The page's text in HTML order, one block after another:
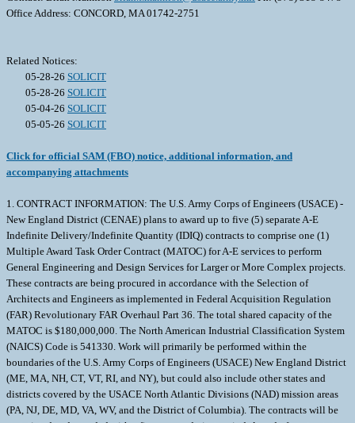
Office Address: CONCORD, MA 01742-2751
Related Notices:
05-28-26 SOLICIT
05-28-26 SOLICIT
05-04-26 SOLICIT
05-05-26 SOLICIT
Click for official SAM (FBO) notice, additional information, and
accompanying attachments
1. CONTRACT INFORMATION: The U.S. Army Corps of Engineers (USACE) - New England District (CENAE) plans to award up to five (5) separate A-E Indefinite Delivery/Indefinite Quantity (IDIQ) contracts to comprise one (1) Multiple Award Task Order Contract (MATOC) for A-E services to perform General Engineering and Design Services for Larger or More Complex projects. These contracts are being procured in accordance with the Selection of Architects and Engineers as implemented in Federal Acquisition Regulation (FAR) Revolutionary FAR Overhaul Part 36. The total shared capacity of the MATOC is $180,000,000. The North American Industrial Classification System (NAICS) Code is 541330. Work will primarily be performed within the boundaries of the U.S. Army Corps of Engineers (USACE) New England District (ME, MA, NH, CT, VT, RI, and NY), but could also include other states and districts covered by the USACE North Atlantic Divisions (NAD) mission areas (PA, NJ, DE, MD, VA, WV, and the District of Columbia). The contracts will be negotiated and awarded with a five-year ordering period. Award of contracts to the selected firms is anticipated in May 2027. The minimum guarantee amount per firm over the life of each contract is $10,000. Upon identification of a need for A-E services within the scope of these contracts, selection for a specific task order will be in accordance with USACE Alert 21-013, Updated Procedures for the Selection of Task Orders on Architect-Engineer Indefinite Delivery Contracts dated 14 April 2021 (USACE Alert 21-013) and can be found attached (Attachment A). The selected firm will subsequently be issued a request for proposal with the intent of negotiating a fair and reasonable price for a firm-fixed-price task order. Any other-than-small business that is ultimately selected must comply with FAR 52.219-9 Alt II, Small Business Subcontracting Plan (FEB 2026) and submit a Small Business Subcontracting Plan. This is only required of firms selected for negotiations and is to be provided in response to a future Request for Proposal. The Small Business Subcontracting Plan will contain small business goals for all of the Small Business Programs (Small Business, Women-Owned Small Business (WOSB), Service-Disabled Veteran Owned Small Business (SDVOSB), Small Disadvantaged Business (SDB) and HUBZone Small Business). The Subcontracting Plan must be reasonable, attainable, and challenging. 2. PROJECT INFORMATION: The work includes, but is not limited to, various engineering, design, and/or construction services for larger or more complex projects. Larger or more complex projects include A-E Services related to projects such as: new construction projects valued at greater than $15M; construction projects authorized under Military Construction Army (MCA) and Air Force (MCAF) with A-E fees expected to exceed $1M; complex or specialized facilities such as those in support of medical or research facilities; and/or construction of new civil works flood risk reduction facilities. Work to be performed may relate to, but is not limited to, the following: the design of new and renovated structures; military building and site design; design of any other unique structure; sustainable design and commissioning; general site engineering; military master planning; planning and design for civil works infrastructure including projects related to the development of water resources; environmental engineering and compliance; value engineering; project scheduling; modeling of coastal and inland waterways; diagnostics, assessments, site investigation and other data collection tasks for general architectural or engineering use; and/or historical preservation. Architect-Engineering Services that may be required under this contract include the preparation of: design drawings, technical specifications, construction cost estimates, design and construction schedules, design analyses, engineering calculations, design-build requests for proposal, conceptual designs, planning studies, engineering studies and other technical reports, LEED project documentation, commissioning reports, and/or value engineering (VE) studies. Services may also include all architectural and engineering tasks necessary to develop the documents listed above to also include: developing models, economic analyses, topographic surveying, aerial and other types of surveying, development and use of GIS systems, and construction phase services to include shop drawing review, as-built drawing preparation, preparation of O and M manuals, and/or engineering consultation services. Design documents to be prepared by the A-E for Construction procurement may be for either design-bid-build (DBB) or design-build (D-B) procurements. DBB submittals would include plans, specifications, design analysis, construction cost estimates, and construction phasing plans and schedules for a design charrette/concept (15%) design, schematic (35%) design, design development (65%), draft construction document (95%) and final construction document (100%) submittals. D-B submittals would include plans, specifications, basis of design, construction cost estimates, and construction phasing plans and schedules for a design charette/concept (15%) design, schematic (35%) design submittals, and draft final and final D-B Request for Proposal (RFP) submittals. Products shall be produced to Corps of Engineers guidelines and specific formats set forth under the base contract and/or by individual task order. The firm shall be required to: provide design drawings in Microstation or Autodesk CADD software (latest version); use Autodesk Revit Building Information Modeling (BIM) software; use Corps computer-based specification software for the development of Specifications (SPECSINTACT); use the latest version of MII (cost engineering software as provided by the Government and licensed to the firm) for the development of construction cost estimates; use Primavera P6 for developing detailed construction schedules and use MS Project for more basic design and constructions schedules; and utilize ProjNet (DrChecks) (https://wwwprojnet.org) for comment resolution of design review submittals. 3. SELECTION CRITERIA: The selection criteria and each sub-criteria are listed below in descending order of importance. Criteria (a) through (f) are primary factors. Criteria (g) (h) and (i) are secondary factors and will only be used as tie-breakers among firms that are essentially technically equal. Note that in the criteria below, reference to firm refers to the prime A-E firm and its proposed team unless otherwise indicated. (a) Specialized Experience and Technical Competence. Firms should demonstrate specialized experience and technical competence in the following: (1) Development of DBB or D-B documents for vertical construction projects for the federal government with estimated construction costs greater than $15M; (2) Development of DBB or D-B documents for military construction (buildings and site work); (3) Development of DBB or D-B documents for new Civil Works flood risk reduction facilities with focus on coastal and riverine structural alternatives (such as those involving pump stations, flood walls, and gate structures); (4) Development of DBB or D-B documents for large, complex, and/or specialized facilities such as those in support of medical or research facilities; (5) Commissioning of Buildings and Systems in accordance with ASHRAE standards; (6) Use/knowledge of MII for development of construction cost estimate and SPECSINTACT for specifications development. Information contained in the SF330 Part I, Section F will be the primary basis for evaluation against this criteria, though Section H will also be used. See Section 4 below for specific instructions on project information to be included in Section F. Projects in which the firms primary work (planning, full design as the A-E for a DBB procurement or the Designer of Record (DOR) on a D-B contract, or development of the RFP for a D-B procurement) was completed within the last 10 years will be given greater consideration and those projects in which the firms primary work has not yet been completed will be given less consideration. Projects shall be listed in order of relevance to the work to be done under this contract as determined by the firm (see Section 3.d below). (b) Professional Qualifications. The evaluation of Professional Qualifications will consider education, training, professional registration, certifications, and relevant experience of personnel to accomplish the work specified above. Any past design and/or planning experience on USACE-managed projects should be identified. Information contained in the SF330 Part I, Section E will be the primary basis for evaluation against this criteria, though Sections D and H will also be used. (1) Resumes are required for the following key personnel. Resumes should clearly indicate which role listed below is being filled by each individual in Block E, Box 13 of the SF330. All proposed personnel are required to have professional registration in any state by time of award unless otherwise noted. See also additional requirements for certain disciplines below. Proposed personnel shall be those individuals expected to be utilized to a significant extent under the contract. If personnel other than those identified in the SF330 are to be used, the personnel replacing them must have equal to or greater than qualifications and will require Contracting Officer approval. - Project Manager* Vertical/Military Construction (2 resumes) (registered as an engineer or architect) - Project Manager* Civil Works Infrastructure (registered as an engineer) - Architect (2 resumes) - Mechanical (HVAC/Controls) Engineer - Fire Protection Engineer (registered as a Fire Protection Engineer) - Commissioning Specialist defined as architect or engineer to serve as individual ensuring compliance with commissioning requirements for design or constr